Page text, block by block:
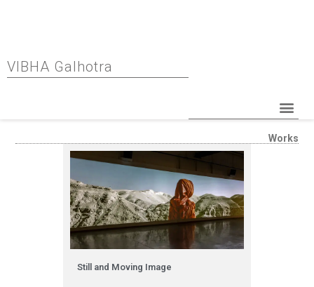
VIBHA Galhotra
Works
Still and Moving Image